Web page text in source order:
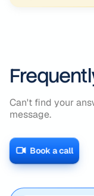
Can't find your
message.
Book a call